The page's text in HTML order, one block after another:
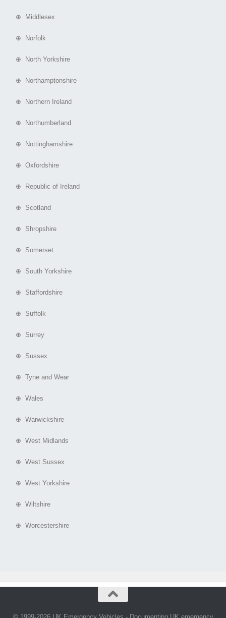
⊕ Middlesex
⊕ Norfolk
⊕ North Yorkshire
⊕ Northamptonshire
⊕ Northern Ireland
⊕ Northumberland
⊕ Nottinghamshire
⊕ Oxfordshire
⊕ Republic of Ireland
⊕ Scotland
⊕ Shropshire
⊕ Somerset
⊕ South Yorkshire
⊕ Staffordshire
⊕ Suffolk
⊕ Surrey
⊕ Sussex
⊕ Tyne and Wear
⊕ Wales
⊕ Warwickshire
⊕ West Midlands
⊕ West Sussex
⊕ West Yorkshire
⊕ Wiltshire
⊕ Worcestershire